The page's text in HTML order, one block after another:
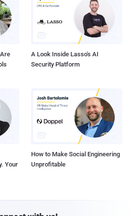
A Look Inside Lasso's AI
Security Platform
Your
How to Make Social Engineering
Unprofitable